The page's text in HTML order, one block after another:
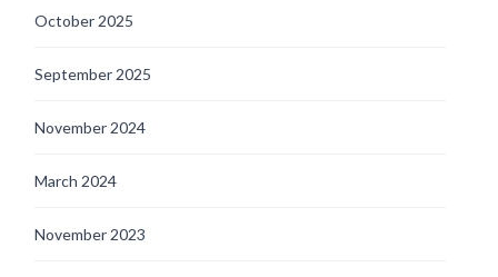
October 2025
September 2025
November 2024
March 2024
November 2023